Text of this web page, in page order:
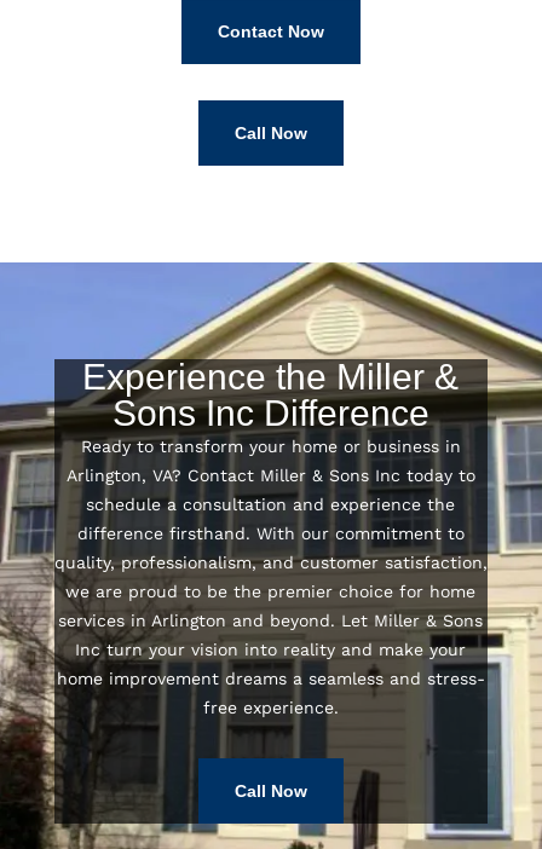
Contact Now
Call Now
Experience the Miller &
Sons Inc Difference
Ready to transform your home or business in
Arlington, VA? Contact Miller & Sons Inc today to
schedule a consultation and experience the
difference firsthand. With our commitment to
quality, professionalism, and customer satisfaction,
we are proud to be the premier choice for home
services in Arlington and beyond. Let Miller & Sons
Inc turn your vision into reality and make your
home improvement dreams a seamless and stress-
free experience.
Call Now